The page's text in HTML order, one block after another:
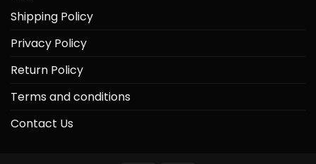
Shipping Policy
Privacy Policy
Return Policy
Terms and conditions
Contact Us